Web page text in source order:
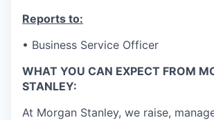
Reports to:
• Business Service Officer
WHAT YOU CAN EXPECT FROM
STANLEY:
At Morgan Stanley, we raise,